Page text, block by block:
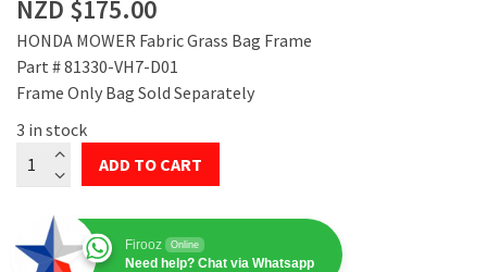
NZD $175.00
HONDA MOWER Fabric Grass Bag Frame
Part # 81330-VH7-D01
Frame Only Bag Sold Separately
3 in stock
HONDA
MOWER
Grass
Bag
ADD TO CART
Firooz Online
Need help? Chat via Whatsapp